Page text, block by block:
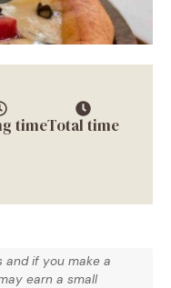
timeTotal time
and if you make a
earn a small